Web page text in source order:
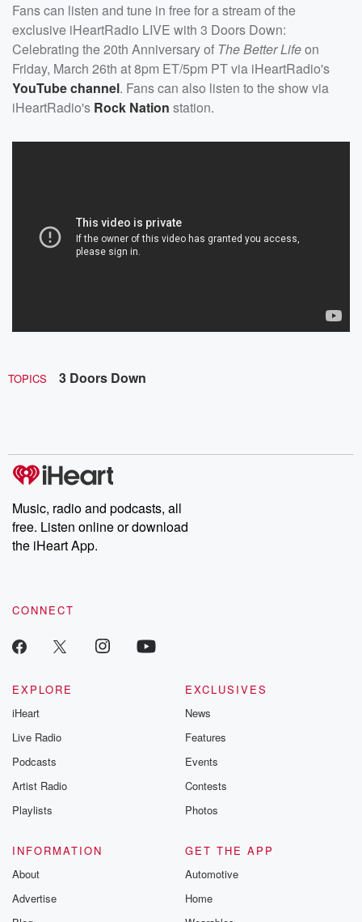
Fans can listen and tune in free for a stream of the
exclusive iHeartRadio LIVE with 3 Doors Down:
Celebrating the 20th Anniversary of The Better Lifeon
Friday, March 26th at 8pm ET/5pm PT via iHeartRadio's
YouTube channel. Fans can also listen to the show via
iHeartRadio's Rock Nation station.
TOPICS 3 Doors Down
Music, radio and podcasts, all
free. Listen online or download
the iHeart App.
CONNECT
EXPLORE
iHeart
Live Radio
Podcasts
Artist Radio
Playlists
EXCLUSIVES
News
Features
Events
Contests
Photos
INFORMATION
About
Advertise
GET THE APP
Automotive
Home